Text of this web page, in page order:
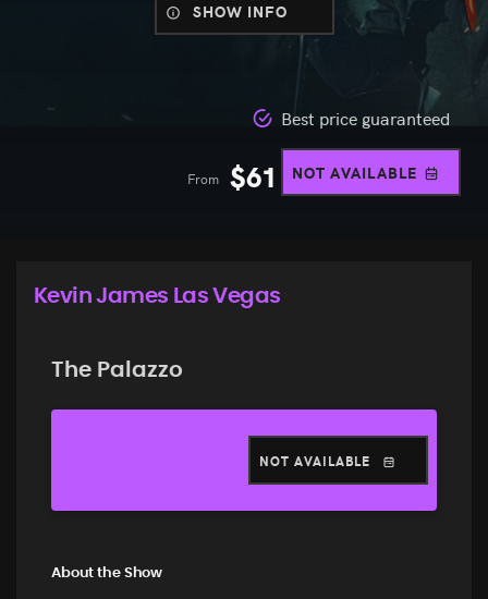
SHOW INFO
Best price guaranteed
From $61 NOT AVAILABLE
Kevin James Las Vegas
The Palazzo
NOT AVAILABLE
About the Show